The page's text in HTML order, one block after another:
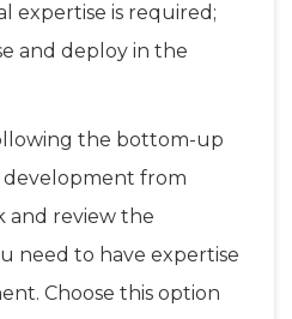
expertise is required;
and deploy in the
the bottom-up
development from
and review the
need to have expertise
Choose this option